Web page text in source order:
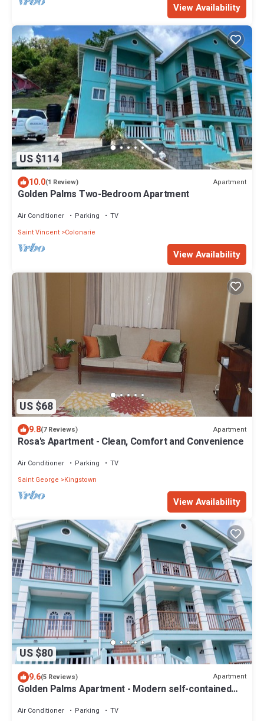
View Availability
US $114
10.0(1 Review) Apartment
Golden Palms Two-Bedroom Apartment
Air Conditioner Parking
TV
Saint Vincent Colonarie
View Availability
US $68
9.8(7 Reviews) Apartment
Rosa's Apartment - Clean, Comfort and Convenience
Air Conditioner Parking
TV
Saint George
Kingstown
View Availability
US $80
9.6(5 Reviews) Apartment
Golden Palms Apartment - Modern self-contained
Air Conditioner Parking TV